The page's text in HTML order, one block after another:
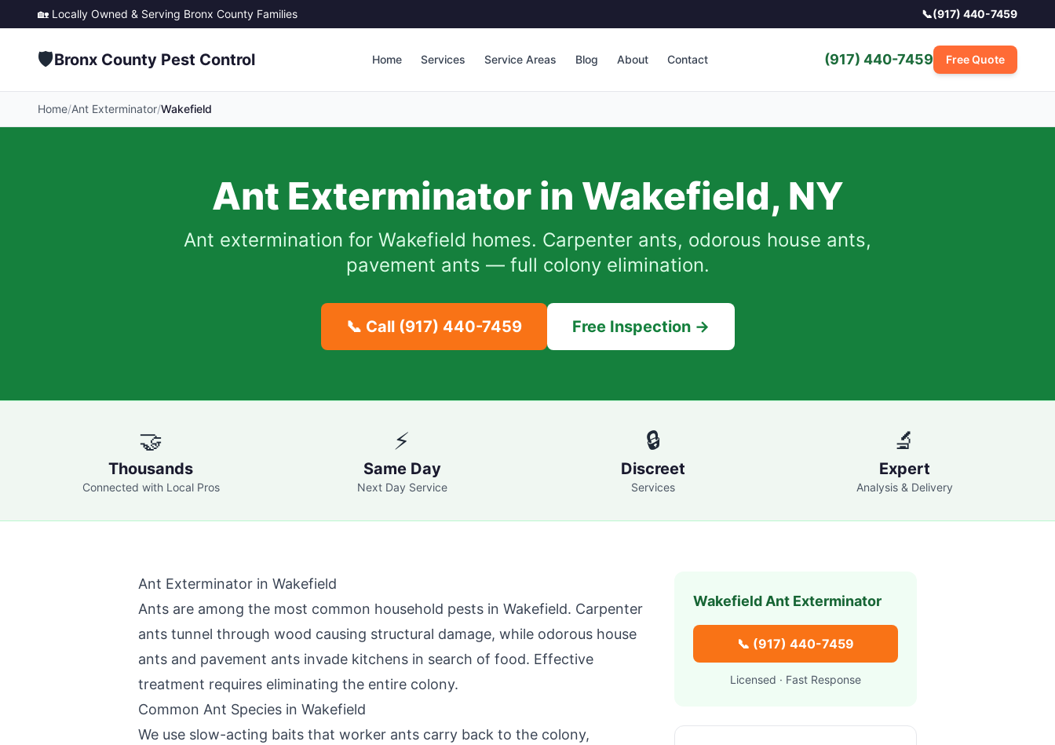
🏡 Locally Owned & Serving Bronx County Families 📞(917) 440-7459
🛡️Bronx County Pest Control Home Services Service Areas Blog About Contact (917) 440-7459 Free Quote
Home/Ant Exterminator/Wakefield
Ant Exterminator in Wakefield, NY
Ant extermination for Wakefield homes. Carpenter ants, odorous house ants,
pavement ants — full colony elimination.
📞 Call (917) 440-7459 Free Inspection →
🤝
Thousands
Connected with Local Pros
⚡
Same Day
Next Day Service
🔒
Discreet
Services
🔬
Expert
Analysis & Delivery
Ant Exterminator in Wakefield
Ants are among the most common household pests in Wakefield. Carpenter
ants tunnel through wood causing structural damage, while odorous house
ants and pavement ants invade kitchens in search of food. Effective
treatment requires eliminating the entire colony.
Common Ant Species in Wakefield
We use slow-acting baits that worker ants carry back to the colony,
WakefieldAnt Exterminator
📞 (917) 440-7459
Licensed · Fast Response